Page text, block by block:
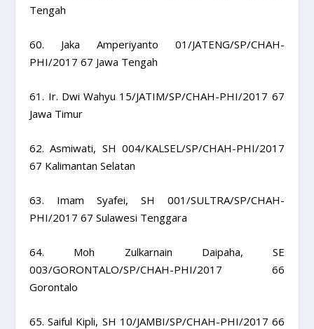
Tengah
60. Jaka Amperiyanto 01/JATENG/SP/CHAH-
PHI/2017 67 Jawa Tengah
61. Ir. Dwi Wahyu 15/JATIM/SP/CHAH-PHI/2017 67
Jawa Timur
62. Asmiwati, SH 004/KALSEL/SP/CHAH-PHI/2017
67 Kalimantan Selatan
63. Imam Syafei, SH 001/SULTRA/SP/CHAH-
PHI/2017 67 Sulawesi Tenggara
64. Moh Zulkarnain Daipaha, SE
003/GORONTALO/SP/CHAH-PHI/2017 66
Gorontalo
65. Saiful Kipli, SH 10/JAMBI/SP/CHAH-PHI/2017 66